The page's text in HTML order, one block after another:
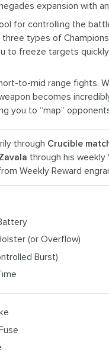
expansion with
for controlling the
types of
to freeze targets
to-mid range fights.
becomes
you to “map”
through Crucible
through his weekly
Weekly Reward
(or Overflow)
Burst)